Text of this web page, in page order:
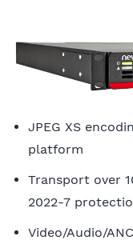
JPEG XS
platform
Transport over
2022-7
Video/Audio/